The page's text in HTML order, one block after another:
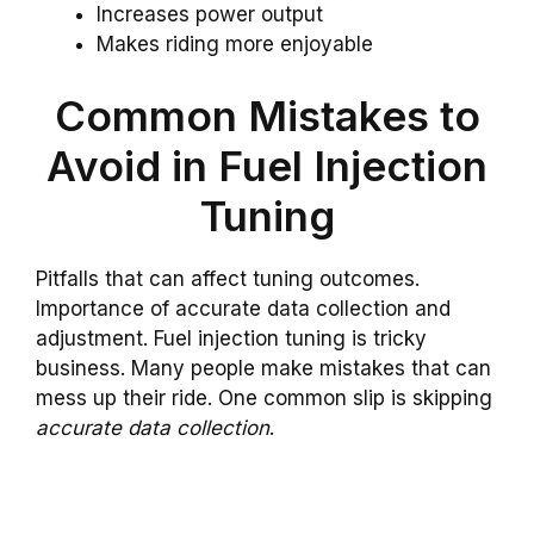
Increases power output
Makes riding more enjoyable
Common Mistakes to
Avoid in Fuel Injection
Tuning
Pitfalls that can affect tuning outcomes.
Importance of accurate data collection and
adjustment. Fuel injection tuning is tricky
business. Many people make mistakes that can
mess up their ride. One common slip is skipping
accurate data collection.